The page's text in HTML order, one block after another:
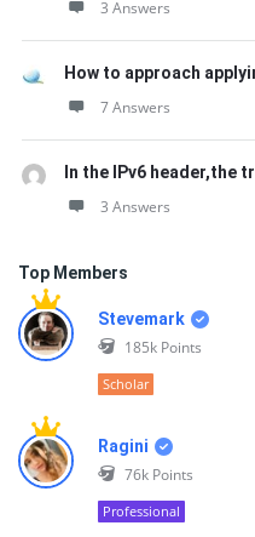
3 Answers
How to approach
7 Answers
In the IPv6 header,the
3 Answers
Top Members
Stevemark
185k Points
Scholar
Ragini
76k Points
Professional